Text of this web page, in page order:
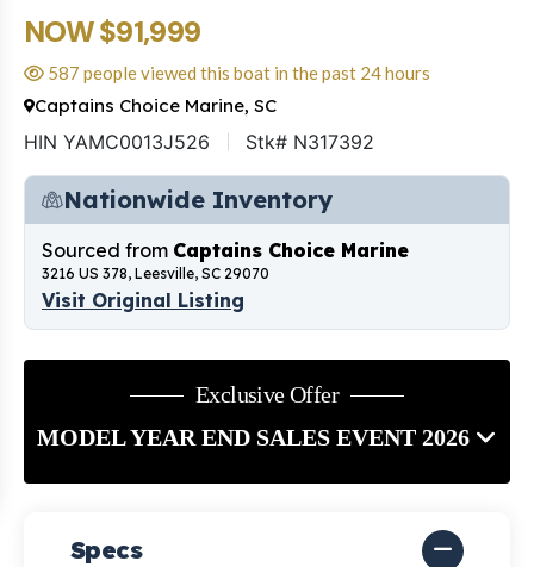
NOW $91,999
587 people viewed this boat in the past 24 hours
Captains Choice Marine, SC
HIN YAMC0013J526 Stk# N317392
Nationwide Inventory
Sourced from Captains Choice Marine
3216 US 378, Leesville, SC 29070
Visit Original Listing
Exclusive Offer
MODEL YEAR END SALES EVENT 2026
Specs